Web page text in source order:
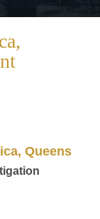
Queens